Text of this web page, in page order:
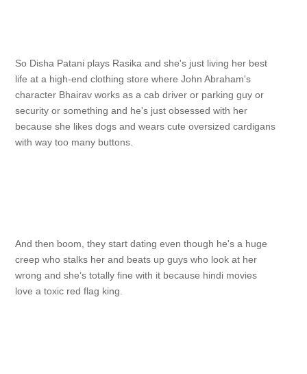
So Disha Patani plays Rasika and she's just living her best
life at a high-end clothing store where John Abraham's
character Bhairav works as a cab driver or parking guy or
security or something and he's just obsessed with her
because she likes dogs and wears cute oversized cardigans
with way too many buttons.
And then boom, they start dating even though he's a huge
creep who stalks her and beats up guys who look at her
wrong and she’s totally fine with it because hindi movies
love a toxic red flag king.